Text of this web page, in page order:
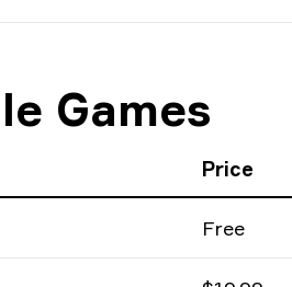
Games
Price
Free